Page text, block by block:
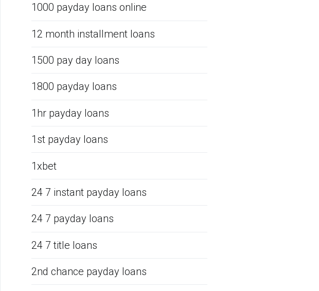
1000 payday loans online
12 month installment loans
1500 pay day loans
1800 payday loans
1hr payday loans
1st payday loans
1xbet
24 7 instant payday loans
24 7 payday loans
24 7 title loans
2nd chance payday loans